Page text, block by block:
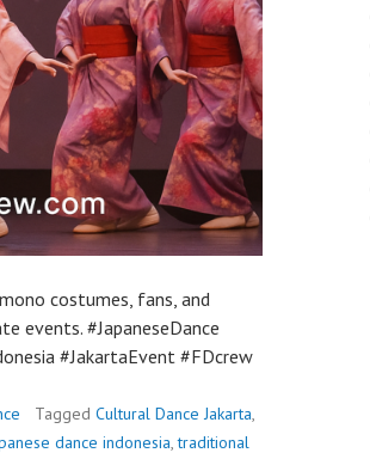
costumes, fans, and
events. #JapaneseDance
#JakartaEvent #FDcrew
Tagged Cultural Dance Jakarta,
dance indonesia,traditional